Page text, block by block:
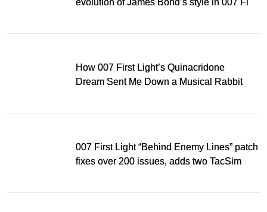
evolution of James Bond’s style in 007 First
How 007 First Light’s Quinacridone
Dream Sent Me Down a Musical Rabbit
007 First Light “Behind Enemy Lines” patch
fixes over 200 issues, adds two TacSim